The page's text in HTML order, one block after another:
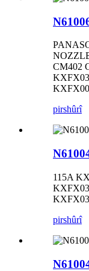
CM402
pirshûrî
115A
pirshûrî